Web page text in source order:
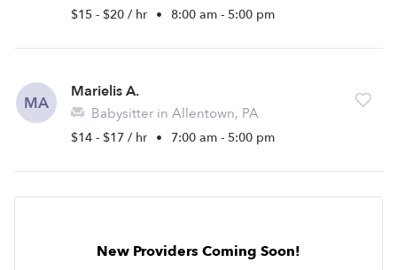
$15 - $20 / hr • 8:00 am - 5:00 pm
MA
Marielis A.
Babysitter in Allentown, PA
$14 - $17 / hr • 7:00 am - 5:00 pm
New Providers Coming Soon!